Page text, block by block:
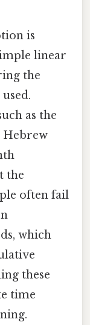
is
linear
the
as the
Hebrew
the
often fail
which
these
time